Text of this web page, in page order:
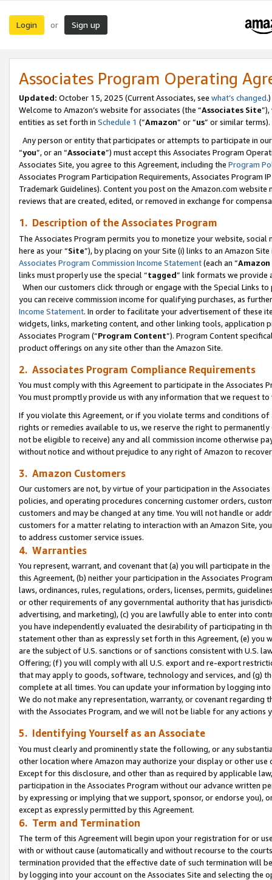
Login or Sign up
Associates Program Operating
Updated: October 15, 2025 (Current Associates, see what’s changed.)
Welcome to Amazon’s website for associates (the “Associates Site
entities as set forth in Schedule 1 (“Amazon” or “us” or similar terms).
Any person or entity that participates or attempts to participate in
“you”, or an “Associate”) must accept this Associates Program
Associates Site, you agree to this Agreement, including the Program
Associates Program Participation Requirements, Associates Program
Trademark Guidelines). Content you post on the Amazon.com
reviews that are created, edited, or removed in exchange for
1. Description of the Associates Program
The Associates Program permits you to monetize your website,
here as your “Site”), by placing on your Site (i) links to an Amazon
Associates Program Commission Income Statement(each an “
links must properly use the special “tagged” link formats we provide
When our customers click through or engage with the Special Links
you can receive commission income for qualifying purchases, as
Income Statement. In order to facilitate your advertisement of these
widgets, links, marketing content, and other linking tools, application
Associates Program (“Program Content”). Program Content
product offerings on any site other than the Amazon Site.
2. Associates Program Compliance Requirements
You must comply with this Agreement to participate in the Associates
You must promptly provide us with any information that we request
If you violate this Agreement, or if you violate terms and conditions
rights or remedies available to us, we reserve the right to
not be eligible to receive) any and all commission income otherwise
without notice and without prejudice to any right of Amazon to
3. Amazon Customers
Our customers are not, by virtue of your participation in the
policies, and operating procedures concerning customer orders,
customers and may be changed at any time. You will not handle or
customers for a matter relating to interaction with an Amazon Site,
to address customer service issues.
4. Warranties
You represent, warrant, and covenant that (a) you will participate in
this Agreement, (b) neither your participation in the Associates
laws, ordinances, rules, regulations, orders, licenses, permits,
or other requirements of any governmental authority that has
advertising, and marketing), (c) you are lawfully able to enter into
you have independently evaluated the desirability of participating in
statement other than as expressly set forth in this Agreement, (e)
are the subject of U.S. sanctions or of sanctions consistent with U.S.
Offering; (f) you will comply with all U.S. export and re-export
that may apply to goods, software, technology and services, and (g)
complete at all times. You can update your information by logging
We do not make any representation, warranty, or covenant regarding
with the Associates Program, and we will not be liable for any actions
5. Identifying Yourself as an Associate
You must clearly and prominently state the following, or any
other location where Amazon may authorize your display or other use
Except for this disclosure, and other than as required by applicable
participation in the Associates Program without our advance written
by expressing or implying that we support, sponsor, or endorse you),
except as expressly permitted by this Agreement.
6. Term and Termination
The term of this Agreement will begin upon your registration for or
with or without cause (automatically and without recourse to the
termination provided that the effective date of such termination will
by logging into your account on the Associates Site and selecting the